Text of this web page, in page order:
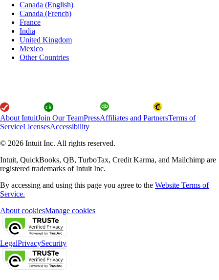
Canada (English)
Canada (French)
France
India
United Kingdom
Mexico
Other Countries
About IntuitJoin Our TeamPressAffiliates and PartnersTerms of
ServiceLicensesAccessibility
© 2026 Intuit Inc. All rights reserved.
Intuit, QuickBooks, QB, TurboTax, Credit Karma, and Mailchimp are
registered trademarks of Intuit Inc.
By accessing and using this page you agree to the Website Terms of
Service.
About cookiesManage cookies
LegalPrivacySecurity